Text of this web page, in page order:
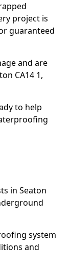
project is
guaranteed
and are
CA14 1,
to help
in Seaton
system
and